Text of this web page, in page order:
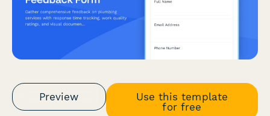
Preview
Use this template
for free